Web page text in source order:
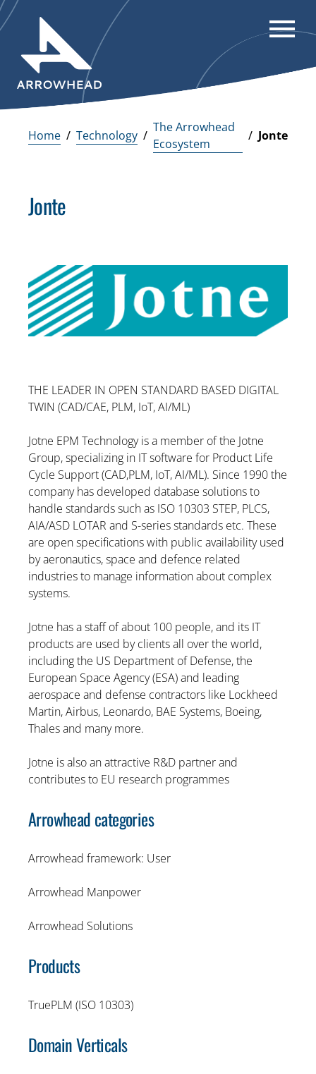
Home / Technology /
The Arrowhead
Ecosystem
/ Jonte
Jonte
THE LEADER IN OPEN STANDARD BASED DIGITAL
TWIN (CAD/CAE, PLM, IoT, AI/ML)
Jotne EPM Technology is a member of the Jotne
Group, specializing in IT software for Product Life
Cycle Support (CAD,PLM, IoT, AI/ML). Since 1990 the
company has developed database solutions to
handle standards such as ISO 10303 STEP, PLCS,
AIA/ASD LOTAR and S-series standards etc. These
are open specifications with public availability used
by aeronautics, space and defence related
industries to manage information about complex
systems.
Jotne has a staff of about 100 people, and its IT
products are used by clients all over the world,
including the US Department of Defense, the
European Space Agency (ESA) and leading
aerospace and defense contractors like Lockheed
Martin, Airbus, Leonardo, BAE Systems, Boeing,
Thales and many more.
Jotne is also an attractive R&D partner and
contributes to EU research programmes
Arrowhead categories
Arrowhead framework: User
Arrowhead Manpower
Arrowhead Solutions
Products
TruePLM (ISO 10303)
Domain Verticals